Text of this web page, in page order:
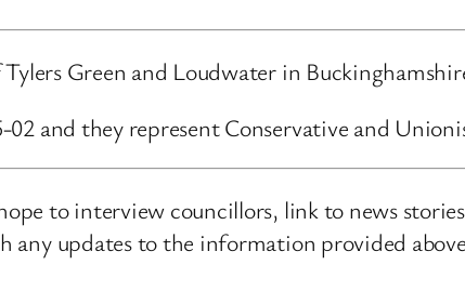
Green and Loudwater in
and they represent Conservative and
to interview councillors, link to news
any updates to the information provided